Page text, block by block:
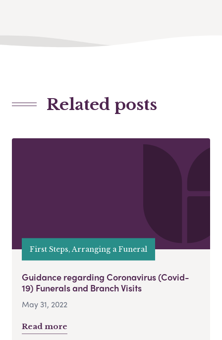
Related posts
First Steps, Arranging a Funeral
Guidance regarding Coronavirus (Covid-
19) Funerals and Branch Visits
May 31, 2022
Read more